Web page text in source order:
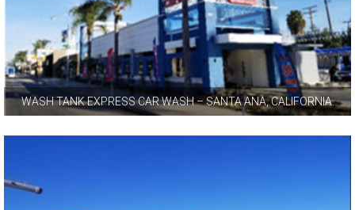
WASH TANK EXPRESS CAR WASH – SANTA ANA, CALIFORNIA.